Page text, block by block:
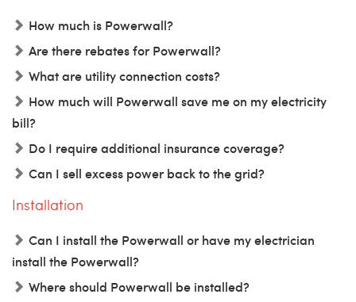
How much is Powerwall?
Are there rebates for Powerwall?
What are utility connection costs?
How much will Powerwall save me on my electricity
bill?
Do I require additional insurance coverage?
Can I sell excess power back to the grid?
Installation
Can I install the Powerwall or have my electrician
install the Powerwall?
Where should Powerwall be installed?